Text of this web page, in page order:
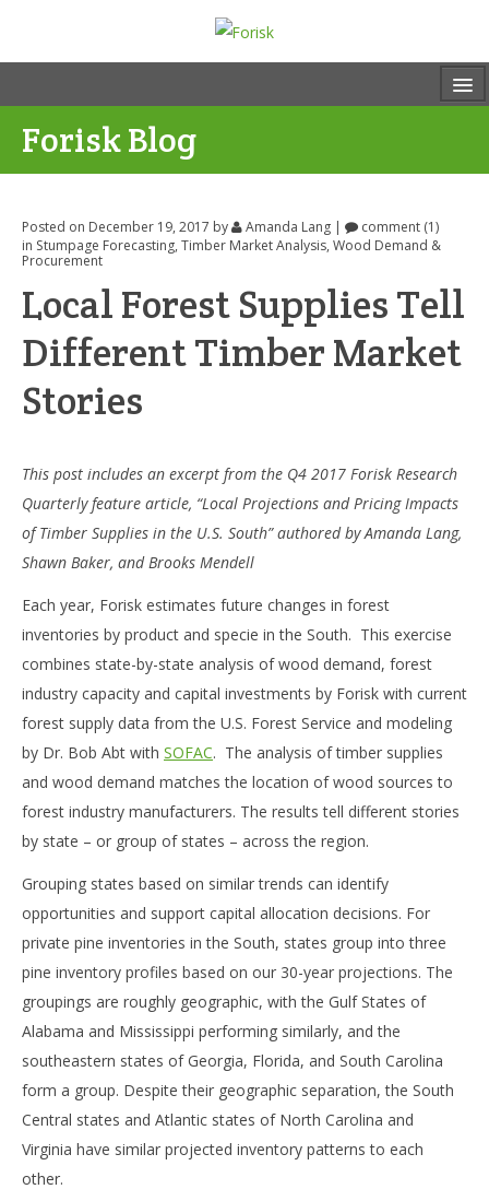
Forisk Blog
Posted on December 19, 2017 by Amanda Lang |
comment (1)
in Stumpage Forecasting,Timber Market Analysis,Wood Demand &
Procurement
Local Forest Supplies Tell
Different Timber Market
Stories
This post includes an excerpt from the Q4 2017 Forisk Research
Quarterly feature article, “Local Projections and Pricing Impacts
of Timber Supplies in the U.S. South” authored by Amanda Lang,
Shawn Baker, and Brooks Mendell
Each year, Forisk estimates future changes in forest
inventories by product and specie in the South. This exercise
combines state-by-state analysis of wood demand, forest
industry capacity and capital investments by Forisk with current
forest supply data from the U.S. Forest Service and modeling
by Dr. Bob Abt with SOFAC. The analysis of timber supplies
and wood demand matches the location of wood sources to
forest industry manufacturers. The results tell different stories
by state – or group of states – across the region.
Grouping states based on similar trends can identify
opportunities and support capital allocation decisions. For
private pine inventories in the South, states group into three
pine inventory profiles based on our 30-year projections. The
groupings are roughly geographic, with the Gulf States of
Alabama and Mississippi performing similarly, and the
southeastern states of Georgia, Florida, and South Carolina
form a group. Despite their geographic separation, the South
Central states and Atlantic states of North Carolina and
Virginia have similar projected inventory patterns to each
other.